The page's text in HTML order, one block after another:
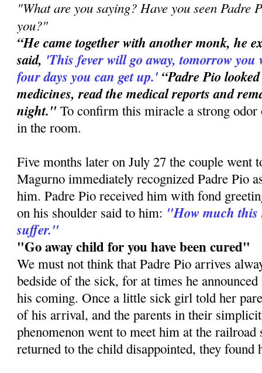
"What are you saying? Have you seen Padre
you?"
“He came together with another monk, he
said, 'This fever will go away, tomorrow
four days you can get up.' “Padre Pio
medicines, read the medical reports and
night." To confirm this miracle a strong odor
in the room.
Five months later on July 27 the couple went
Magurno immediately recognized Padre Pio
him. Padre Pio received him with fond
on his shoulder said to him: "How much this
suffer."
"Go away child for you have been cured"
We must not think that Padre Pio arrives
bedside of the sick, for at times he
his coming. Once a little sick girl told her
of his arrival, and the parents in their
phenomenon went to meet him at the railroad
returned to the child disappointed, they found